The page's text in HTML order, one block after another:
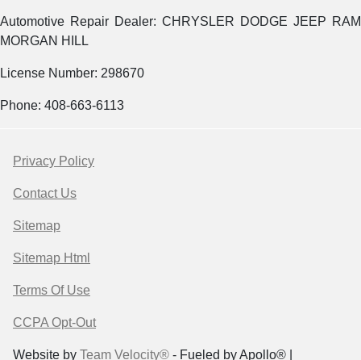
Automotive Repair Dealer: CHRYSLER DODGE JEEP RAM
MORGAN HILL
License Number: 298670
Phone: 408-663-6113
Privacy Policy
Contact Us
Sitemap
Sitemap Html
Terms Of Use
CCPA Opt-Out
Website by Team Velocity® - Fueled by Apollo® |